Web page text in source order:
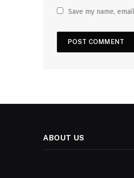
Save my name,
ABOUT US